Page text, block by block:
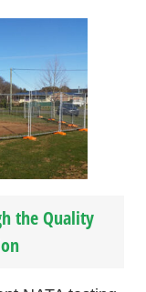
the Quality